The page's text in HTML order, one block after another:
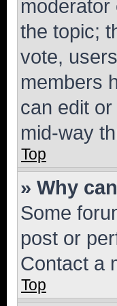
moderator
the topic;
vote,
members
can edit
mid-way
Top
» Why
Some
post or
Contact a
Top